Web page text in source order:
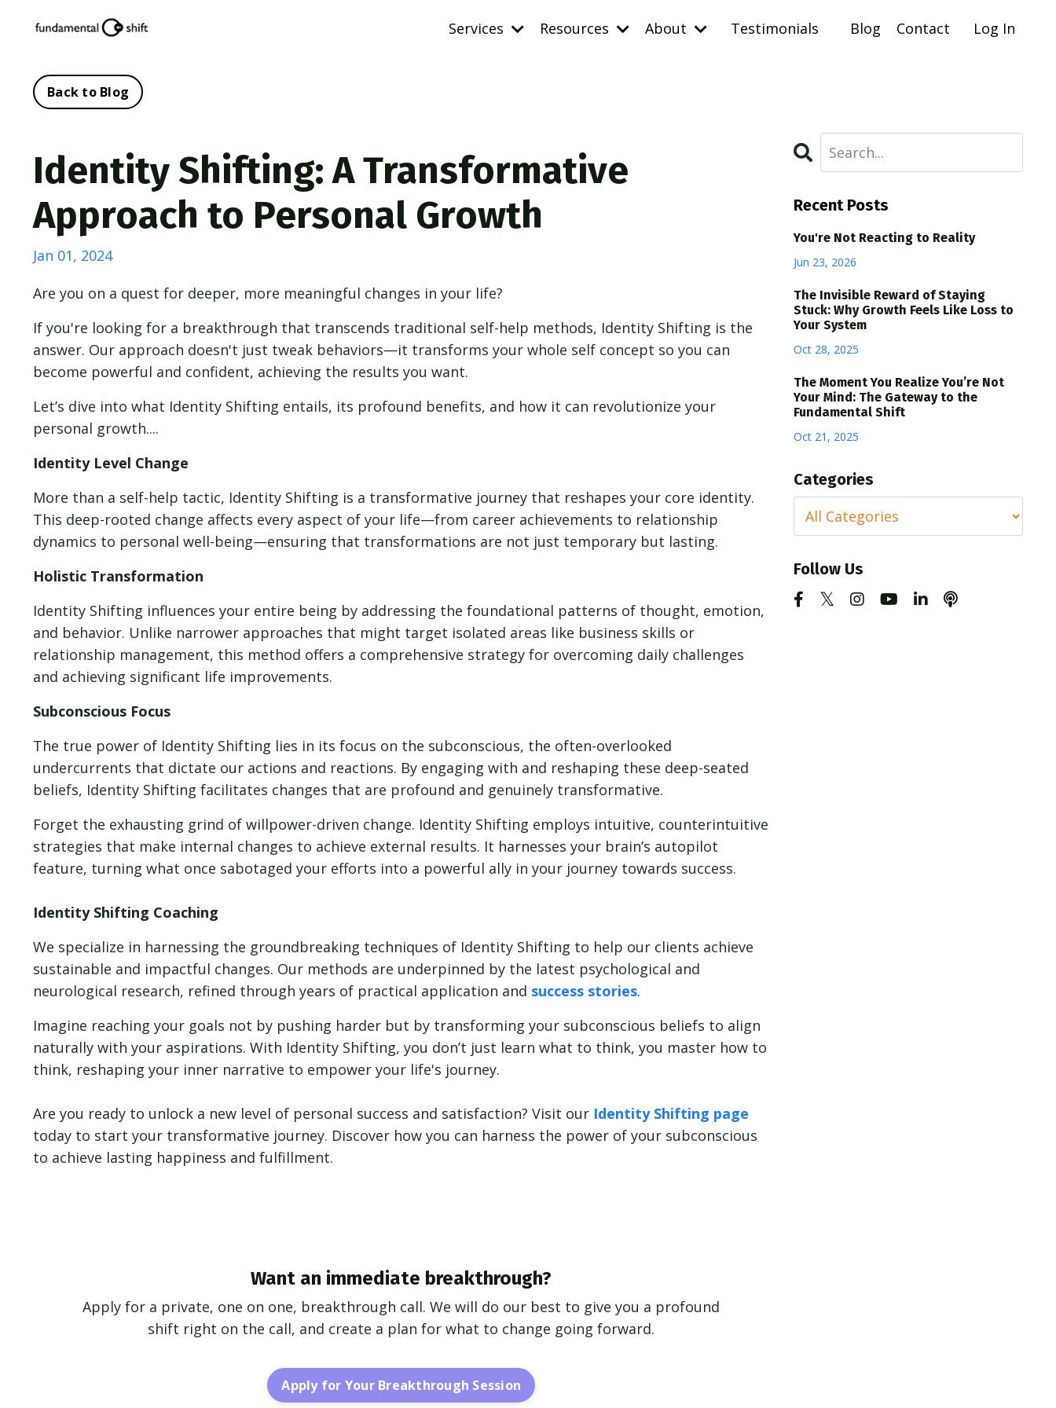
Services Resources About Testimonials Blog Contact Log In
Back to Blog
Identity Shifting: A Transformative
Approach to Personal Growth
Jan 01, 2024
Are you on a quest for deeper, more meaningful changes in your life?
If you're looking for a breakthrough that transcends traditional self-help methods, Identity Shifting is the
answer. Our approach doesn't just tweak behaviors—it transforms your whole self concept so you can
become powerful and confident, achieving the results you want.
Let’s dive into what Identity Shifting entails, its profound benefits, and how it can revolutionize your
personal growth....
Identity Level Change
More than a self-help tactic, Identity Shifting is a transformative journey that reshapes your core identity.
This deep-rooted change affects every aspect of your life—from career achievements to relationship
dynamics to personal well-being—ensuring that transformations are not just temporary but lasting.
Holistic Transformation
Identity Shifting influences your entire being by addressing the foundational patterns of thought, emotion,
and behavior. Unlike narrower approaches that might target isolated areas like business skills or
relationship management, this method offers a comprehensive strategy for overcoming daily challenges
and achieving significant life improvements.
Subconscious Focus
The true power of Identity Shifting lies in its focus on the subconscious, the often-overlooked
undercurrents that dictate our actions and reactions. By engaging with and reshaping these deep-seated
beliefs, Identity Shifting facilitates changes that are profound and genuinely transformative.
Forget the exhausting grind of willpower-driven change. Identity Shifting employs intuitive, counterintuitive
strategies that make internal changes to achieve external results. It harnesses your brain’s autopilot
feature, turning what once sabotaged your efforts into a powerful ally in your journey towards success.
Identity Shifting Coaching
We specialize in harnessing the groundbreaking techniques of Identity Shifting to help our clients achieve
sustainable and impactful changes. Our methods are underpinned by the latest psychological and
neurological research, refined through years of practical application and success stories.
Imagine reaching your goals not by pushing harder but by transforming your subconscious beliefs to align
naturally with your aspirations. With Identity Shifting, you don’t just learn what to think, you master how to
think, reshaping your inner narrative to empower your life's journey.
Are you ready to unlock a new level of personal success and satisfaction? Visit our Identity Shifting page
today to start your transformative journey. Discover how you can harness the power of your subconscious
to achieve lasting happiness and fulfillment.
Want an immediate breakthrough?
Apply for a private, one on one, breakthrough call. We will do our best to give you a profound
shift right on the call, and create a plan for what to change going forward.
Apply for Your Breakthrough Session
Recent Posts
You're Not Reacting to Reality
Jun 23, 2026
The Invisible Reward of Staying
Stuck: Why Growth Feels Like Loss to
Your System
Oct 28, 2025
The Moment You Realize You’re Not
Your Mind: The Gateway to the
Fundamental Shift
Oct 21, 2025
Categories
Follow Us